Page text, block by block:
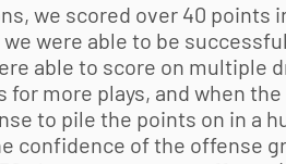
we scored over 40 points
were able to be
able to score on multiple
for more plays, and when
to pile the points on in a
confidence of the offense